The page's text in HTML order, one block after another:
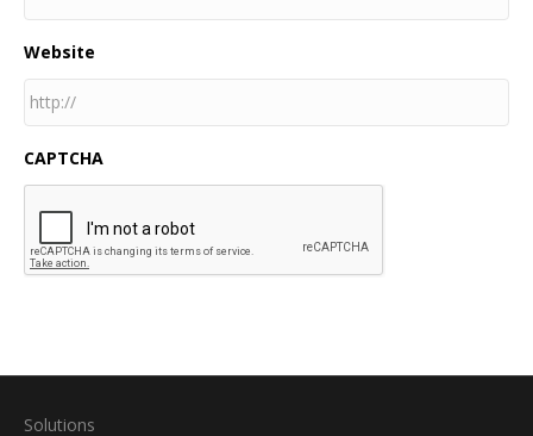
Website
CAPTCHA
Solutions